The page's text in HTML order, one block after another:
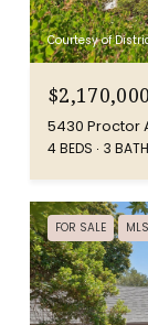
Courtesy of
$2,170,000
5430 Proctor
4 BEDS 3
FOR SALE